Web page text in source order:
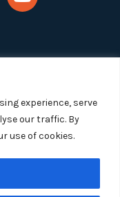
experience, serve
our traffic. By
use of cookies.
Inc. All Rights